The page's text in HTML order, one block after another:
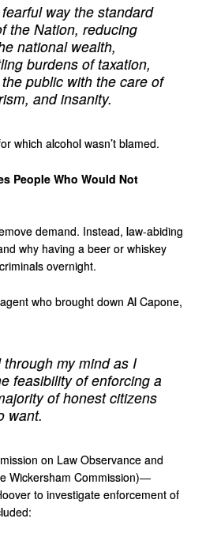
way the standard
the Nation, reducing
national wealth,
burdens of taxation,
public with the care of
and insanity.
which alcohol wasn’t blamed.
People Who Would Not
demand. Instead, law-abiding
why having a beer or whiskey
overnight.
who brought down Al Capone,
my mind as I
feasibility of enforcing a
of honest citizens
want.
on Law Observance and
Wickersham Commission)—
to investigate enforcement of